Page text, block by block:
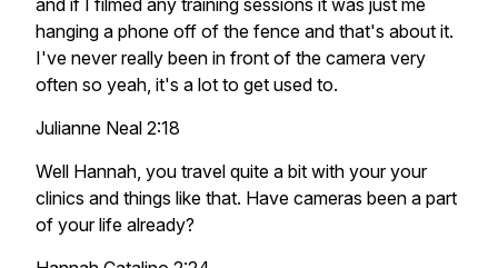
and if I filmed any training sessions it was just me
hanging a phone off of the fence and that's about it.
I've never really been in front of the camera very
often so yeah, it's a lot to get used to.
Julianne Neal 2:18
Well Hannah, you travel quite a bit with your your
clinics and things like that. Have cameras been a part
of your life already?